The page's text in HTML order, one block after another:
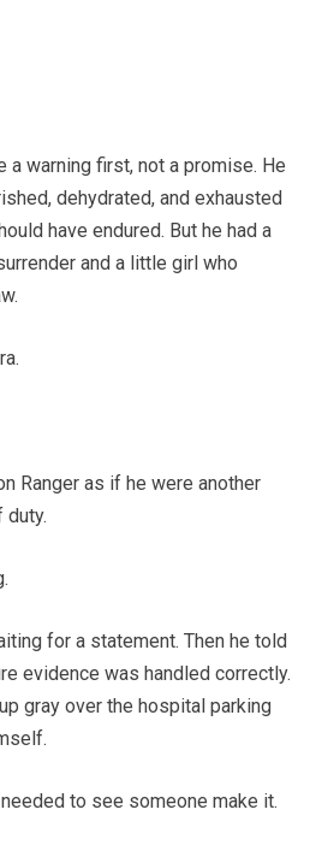
a warning first, not a promise. He
dehydrated, and exhausted
have endured. But he had a
and a little girl who
Ranger as if he were another
duty.
for a statement. Then he told
evidence was handled correctly.
gray over the hospital parking
to see someone make it.